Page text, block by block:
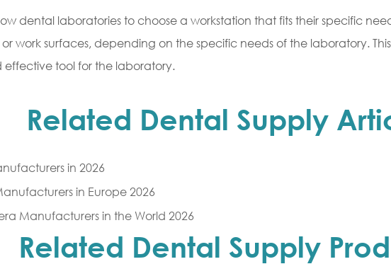
dental laboratories to choose a workstation that fits their specific
work surfaces, depending on the specific needs of the laboratory.
effective tool for the laboratory.
Related Dental Supply
in 2026
in Europe 2026
Manufacturers in the World 2026
Related Dental Supply